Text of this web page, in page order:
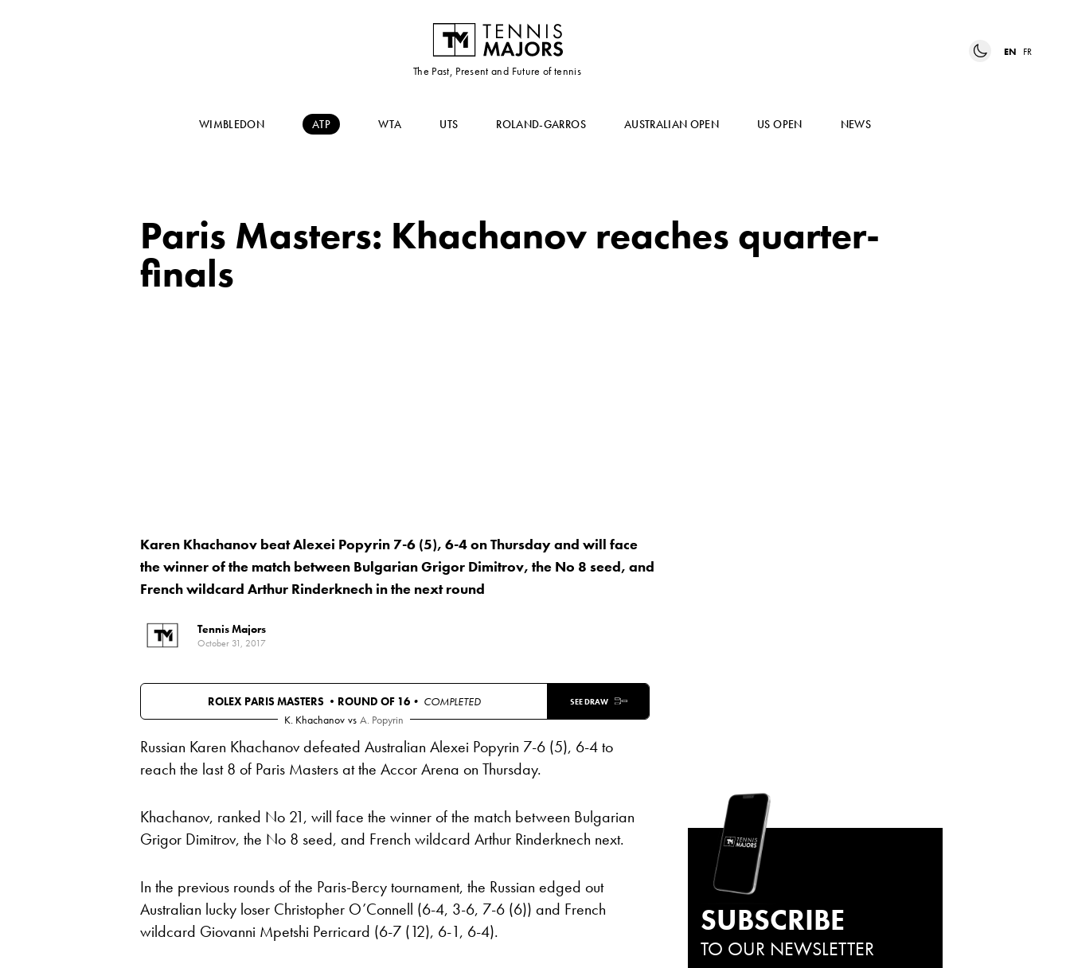
The Past, Present and Future of tennis
EN FR
WIMBLEDON ATP WTA UTS ROLAND-GARROS AUSTRALIAN OPEN US OPEN NEWS
Paris Masters: Khachanov reaches quarter-
finals
Karen Khachanov beat Alexei Popyrin 7-6 (5), 6-4 on Thursday and will face
the winner of the match between Bulgarian Grigor Dimitrov, the No 8 seed, and
French wildcard Arthur Rinderknech in the next round
Tennis Majors
October 31, 2017
ROLEX PARIS MASTERS • ROUND OF 16• COMPLETED SEE DRAW
K. Khachanov vs A. Popyrin
Russian Karen Khachanov defeated Australian Alexei Popyrin 7-6 (5), 6-4 to
reach the last 8 of Paris Masters at the Accor Arena on Thursday.
Khachanov, ranked No 21, will face the winner of the match between Bulgarian
Grigor Dimitrov, the No 8 seed, and French wildcard Arthur Rinderknech next.
In the previous rounds of the Paris-Bercy tournament, the Russian edged out
Australian lucky loser Christopher O’Connell (6-4, 3-6, 7-6 (6)) and French
wildcard Giovanni Mpetshi Perricard (6-7 (12), 6-1, 6-4).
SUBSCRIBE
TO OUR NEWSLETTER